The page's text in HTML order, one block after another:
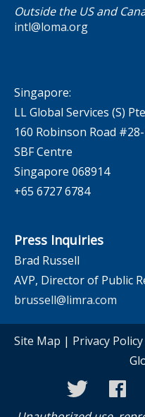
Outside the US and
intl@loma.org
Singapore:
LL Global Services (S)
160 Robinson Road
SBF Centre
Singapore 068914
+65 6727 6784
Press Inquiries
Brad Russell
AVP, Director of Public
brussell@limra.com
Site Map | Privacy Policy
twitter